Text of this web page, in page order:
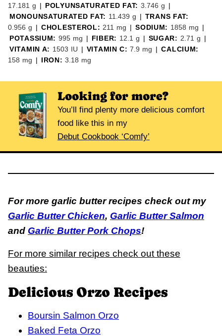
17.181 g | POLYUNSATURATED FAT: 3.746 g |
MONOUNSATURATED FAT: 11.439 g | TRANS FAT:
0.956 g | CHOLESTEROL: 211 mg | SODIUM: 1858 mg |
POTASSIUM: 995 mg | FIBER: 12.1 g | SUGAR: 2.71 g |
VITAMIN A: 1503 IU | VITAMIN C:7.9 mg | CALCIUM:
158 mg | IRON:3.18 mg
Looking for more?
You’ll find plenty more delicious comfort
food like this in my
Debut Cookbook ‘Comfy’
For more garlic butter recipes check out my
Garlic Butter Chicken, Garlic Butter Salmon
and Garlic Butter Pork Chops!
For more similar recipes check out these
beauties:
Delicious Orzo Recipes
Boursin Salmon Orzo
Baked Feta Orzo